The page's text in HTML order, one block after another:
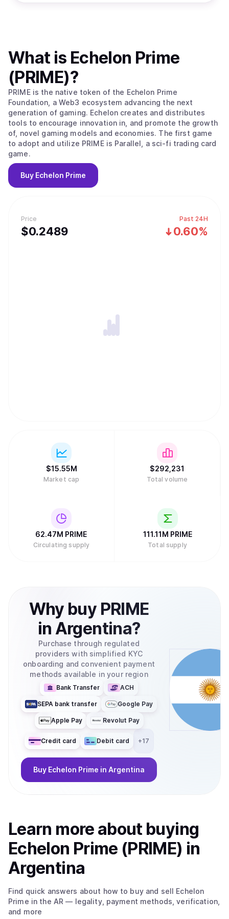
Price
$0.2489
Past 24H
0.60%
What is Echelon Prime
(PRIME)?
PRIME is the native token of the Echelon Prime
Foundation, a Web3 ecosystem advancing the next
generation of gaming. Echelon creates and distributes
tools to encourage innovation in, and promote the growth
of, novel gaming models and economies. The first game
to adopt and utilize PRIME is Parallel, a sci-fi trading card
game.
Buy Echelon Prime
$15.55M
Market cap
$292,231
Total volume
62.47M PRIME
Circulating supply
111.11M PRIME
Total supply
Why buy PRIME
in Argentina?
Purchase through regulated
providers with simplified KYC
onboarding and convenient payment
methods available in your region
Bank Transfer ACH
SEPA bank transfer Google Pay
Apple Pay Revolut Pay
Credit card Debit card +17
Buy Echelon Prime in Argentina
Learn more about buying
Echelon Prime (PRIME) in
Argentina
Find quick answers about how to buy and sell Echelon
Prime in the AR — legality, payment methods, verification,
and more